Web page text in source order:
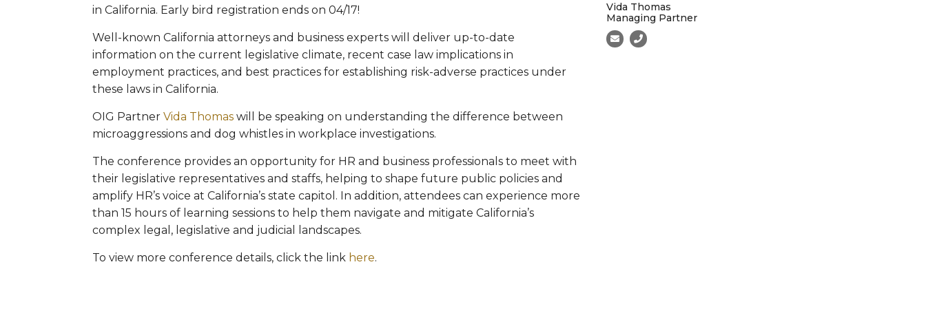
in California. Early bird registration ends on 04/17!
Well-known California attorneys and business experts will deliver up-to-date
information on the current legislative climate, recent case law implications in
employment practices, and best practices for establishing risk-adverse practices under
these laws in California.
OIG PartnerVida Thomas will be speaking on understanding the difference between
microaggressions and dog whistles in workplace investigations.
The conference provides an opportunity for HR and business professionals to meet with
their legislative representatives and staffs, helping to shape future public policies and
amplify HR’s voice at California’s state capitol. In addition, attendees can experience more
than 15 hours of learning sessions to help them navigate and mitigate California’s
complex legal, legislative and judicial landscapes.
To view more conference details, click the link here.
Vida Thomas
Managing Partner